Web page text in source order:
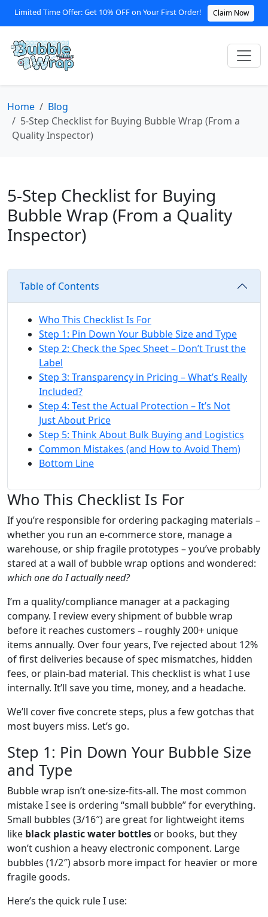
Limited Time Offer: Get 10% OFF on Your First Order! Claim Now
Home
Blog
5-Step Checklist for Buying Bubble Wrap (From a
Quality Inspector)
5-Step Checklist for Buying
Bubble Wrap (From a Quality
Inspector)
Table of Contents
Who This Checklist Is For
Step 1: Pin Down Your Bubble Size and Type
Step 2: Check the Spec Sheet – Don’t Trust the
Label
Step 3: Transparency in Pricing – What’s Really
Included?
Step 4: Test the Actual Protection – It’s Not
Just About Price
Step 5: Think About Bulk Buying and Logistics
Common Mistakes (and How to Avoid Them)
Bottom Line
Who This Checklist Is For
If you’re responsible for ordering packaging materials –
whether you run an e‑commerce store, manage a
warehouse, or ship fragile prototypes – you’ve probably
stared at a wall of bubble wrap options and wondered:
which one do I actually need?
I’m a quality/compliance manager at a packaging
company. I review every shipment of bubble wrap
before it reaches customers – roughly 200+ unique
items annually. Over four years, I’ve rejected about 12%
of first deliveries because of spec mismatches, hidden
fees, or plain‑bad material. This checklist is what I use
internally. It’ll save you time, money, and a headache.
We’ll cover five concrete steps, plus a few gotchas that
most buyers miss. Let’s go.
Step 1: Pin Down Your Bubble Size
and Type
Bubble wrap isn’t one‑size‑fits‑all. The most common
mistake I see is ordering “small bubble” for everything.
Small bubbles (3/16″) are great for lightweight items
like black plastic water bottles or books, but they
won’t cushion a heavy electronic component. Large
bubbles (1/2″) absorb more impact for heavier or more
fragile goods.
Here’s the quick rule I use: